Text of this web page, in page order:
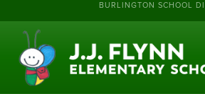
BURLINGTON SCHOOL